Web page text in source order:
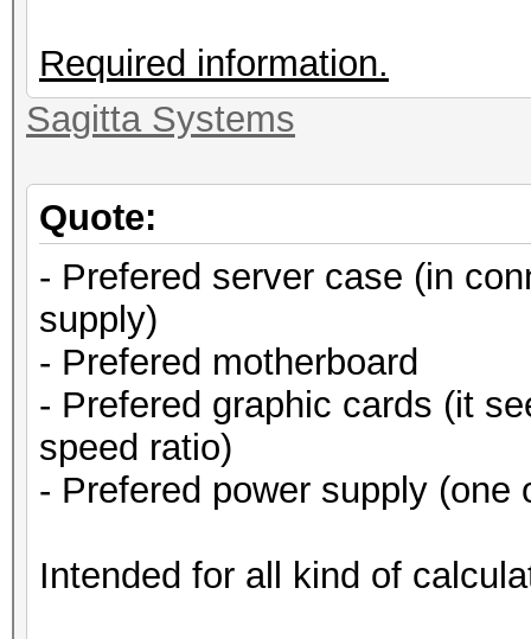
Required information.
Sagitta Systems
Quote:
- Prefered server case (in
supply)
- Prefered motherboard
- Prefered graphic cards (it
speed ratio)
- Prefered power supply (one
Intended for all kind of